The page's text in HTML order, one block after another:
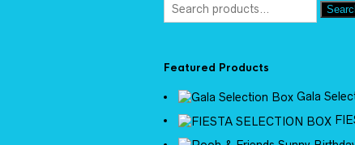
Featured Products
Gala